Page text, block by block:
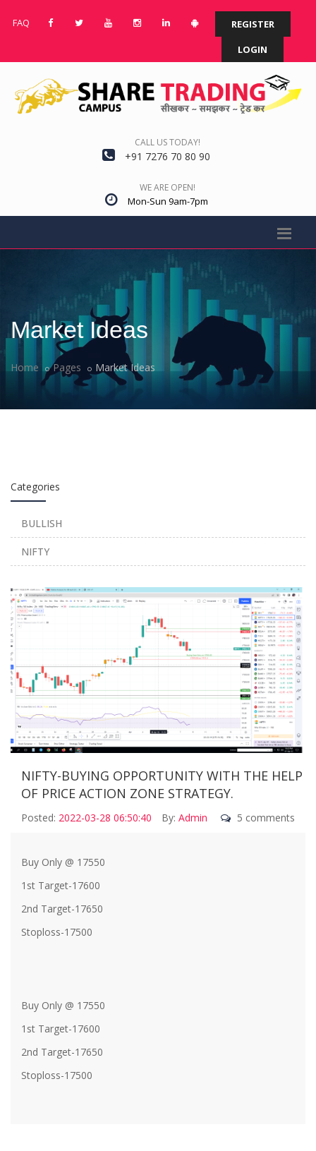
FAQ
REGISTER
LOGIN
CALL US TODAY!
+91 7276 70 80 90
WE ARE OPEN!
Mon-Sun 9am-7pm
Market Ideas
Home Pages Market Ideas
Categories
BULLISH
NIFTY
NIFTY-BUYING OPPORTUNITY WITH THE HELP
OF PRICE ACTION ZONE STRATEGY.
Posted: 2022-03-28 06:50:40 By: Admin 5 comments
Buy Only @ 17550
1st Target-17600
2nd Target-17650
Stoploss-17500
Buy Only @ 17550
1st Target-17600
2nd Target-17650
Stoploss-17500